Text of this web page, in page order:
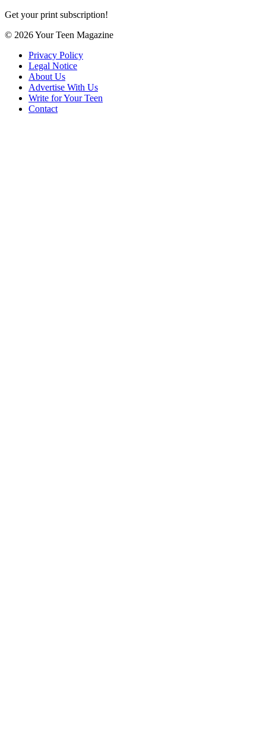
Get your print subscription!
© 2026 Your Teen Magazine
Privacy Policy
Legal Notice
About Us
Advertise With Us
Write for Your Teen
Contact